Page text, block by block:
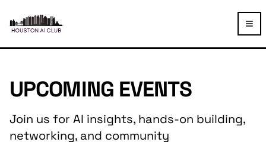
UPCOMING EVENTS
Join us for AI insights, hands-on building,
networking, and community